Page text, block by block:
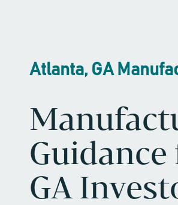
Atlanta, GA
GA